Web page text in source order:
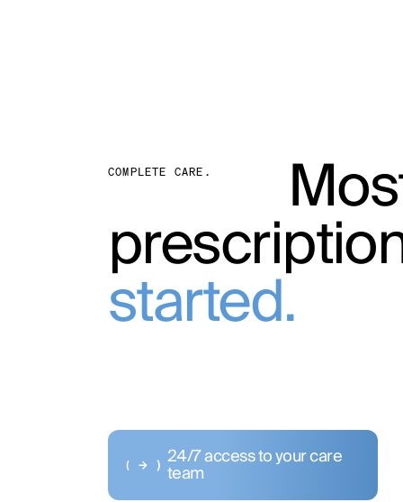
COMPLETE CARE.
started.
24/7 access to your care
team